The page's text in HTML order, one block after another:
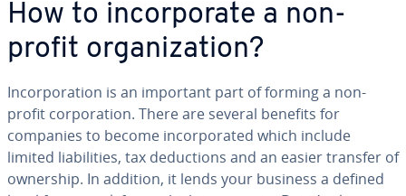
How to in­cor­po­rate a non-
profit or­ga­ni­za­tion?
In­cor­po­ra­tion is an important part of forming a non-
profit cor­po­ra­tion. There are several benefits for
companies to become in­cor­po­rat­ed which include
limited li­a­bil­i­ties, tax de­duc­tions and an easier transfer of
ownership. In addition, it lends your business a defined